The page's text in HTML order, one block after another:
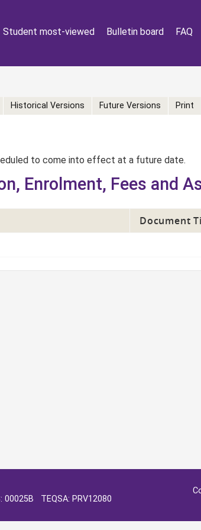
Student most-viewed Bulletin board FAQ
to come into effect at a future date.
Historical Versions Future Versions Print
Enrolment, Fees and
Document
TEQSA: PRV12080